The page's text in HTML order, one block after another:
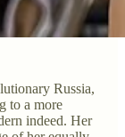
Russia,
to a more
indeed. Her